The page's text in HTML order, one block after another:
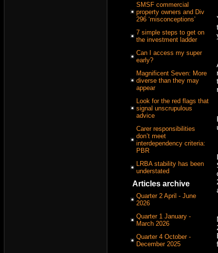
SMSF commercial
property owners and Div
296 ‘misconceptions’
7 simple steps to get on
the investment ladder
Can I access my super
early?
Magnificent Seven: More
diverse than they may
appear
Look for the red flags that
signal unscrupulous
advice
Carer responsibilities
don’t meet
interdependency criteria:
PBR
LRBA stability has been
understated
Articles archive
Quarter 2 April - June
2026
Quarter 1 January -
March 2026
Quarter 4 October -
December 2025